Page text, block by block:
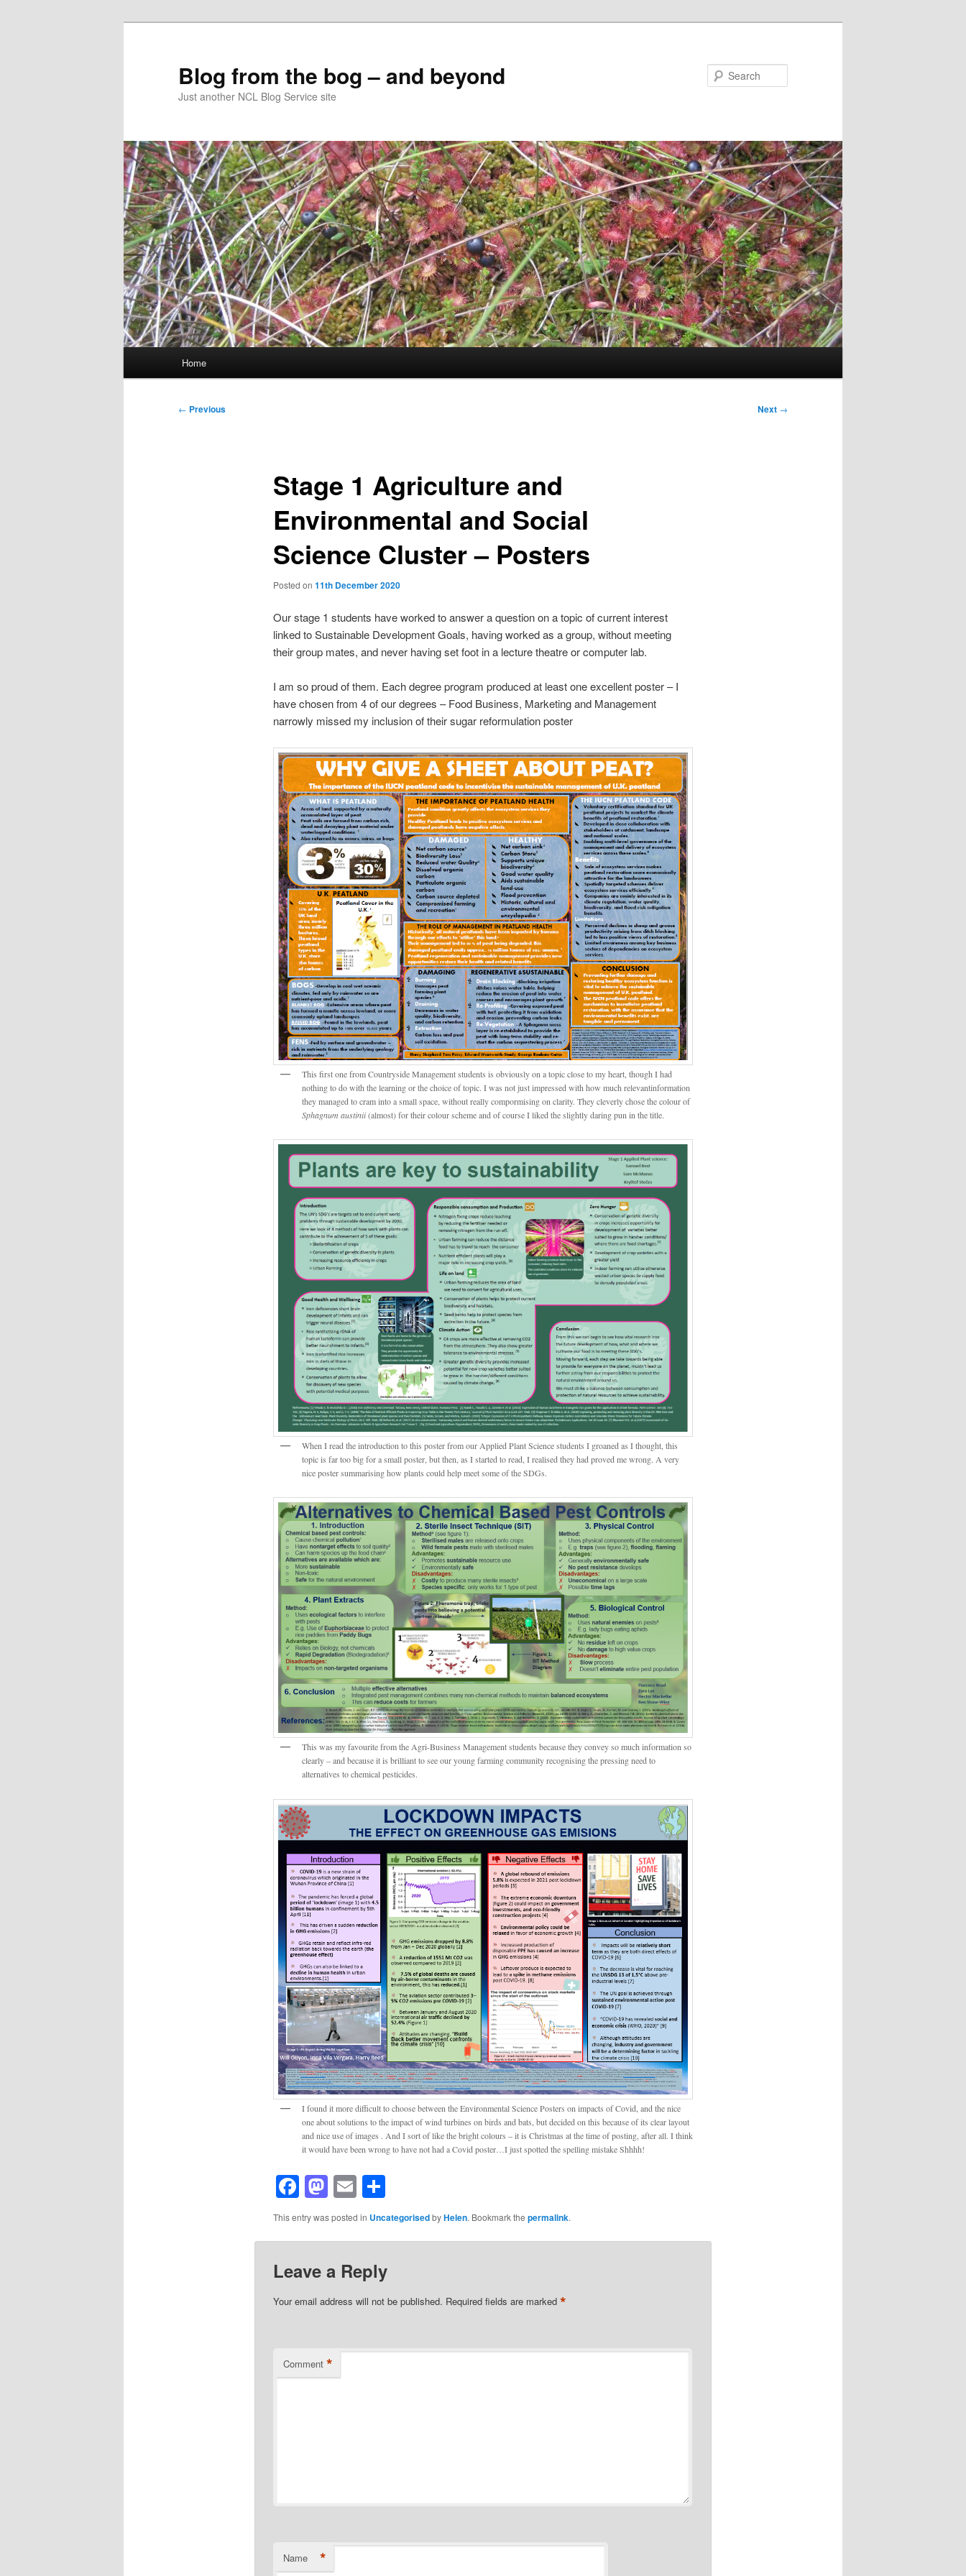
Blog from the bog – and beyond
Just another NCL Blog Service site
Home
Post
← Previous Next →
Stage 1 Agriculture and
Environmental and Social
Science Cluster – Posters
Posted on 11th December 2020
Our stage 1 students have worked to answer a question on a topic of current interest
linked to Sustainable Development Goals, having worked as a group, without meeting
their group mates, and never having set foot in a lecture theatre or computer lab.
I am so proud of them. Each degree program produced at least one excellent poster – I
have chosen from 4 of our degrees – Food Business, Marketing and Management
narrowly missed my inclusion of their sugar reformulation poster
This first one from Countryside Management students is obviously on a topic close to my heart, though I had
nothing to do with the learning or the choice of topic. I was not just impressed with how much relevantinformation
they managed to cram into a small space, without really compormising on clarity. They cleverly chose the colour of
Sphagnum austinii(almost) for their colour scheme and of course I liked the slightly daring pun in the title.
When I read the introduction to this poster from our Applied Plant Science students I groaned as I thought, this
topic is far too big for a small poster, but then, as I started to read, I realised they had proved me wrong. A very
nice poster summarising how plants could help meet some of the SDGs.
This was my favourite from the Agri-Business Management students because they convey so much information so
clearly – and because it is brilliant to see our young farming community recognising the pressing need to
alternatives to chemical pesticides.
I found it more difficult to choose between the Environmental Science Posters on impacts of Covid, and the nice
one about solutions to the impact of wind turbines on birds and bats, but decided on this because of its clear layout
and nice use of images . And I sort of like the bright colours – it is Christmas at the time of posting, after all. I think
it would have been wrong to have not had a Covid poster…I just spotted the spelling mistake Shhhh!
Facebook
Mastodon
EmailShare
This entry was posted in UncategorisedbyHelen. Bookmark the permalink.
Leave a Reply
Your email address will not be published. Required fields are marked *
Comment *
Name *